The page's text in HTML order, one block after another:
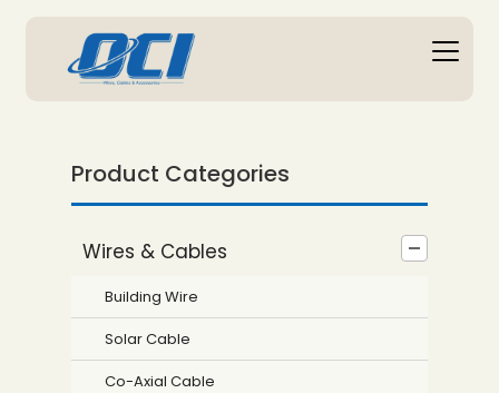
Product Categories
Wires & Cables
Building Wire
Solar Cable
Co-Axial Cable